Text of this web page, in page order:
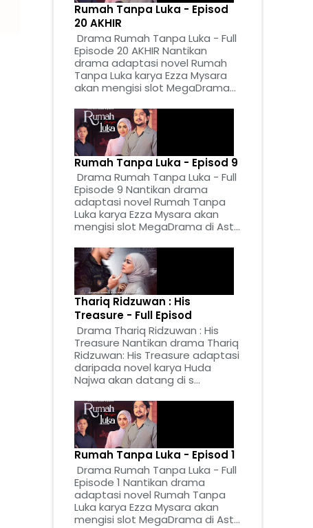
Rumah Tanpa Luka - Episod
20 AKHIR
Drama Rumah Tanpa Luka - Full
Episode 20 AKHIR Nantikan
drama adaptasi novel Rumah
Tanpa Luka karya Ezza Mysara
akan mengisi slot MegaDrama...
Rumah Tanpa Luka - Episod 9
Drama Rumah Tanpa Luka - Full
Episode 9 Nantikan drama
adaptasi novel Rumah Tanpa
Luka karya Ezza Mysara akan
mengisi slot MegaDrama di Ast...
Thariq Ridzuwan : His
Treasure - Full Episod
Drama Thariq Ridzuwan : His
Treasure Nantikan drama Thariq
Ridzuwan: His Treasure adaptasi
daripada novel karya Huda
Najwa akan datang di s...
Rumah Tanpa Luka - Episod 1
Drama Rumah Tanpa Luka - Full
Episode 1 Nantikan drama
adaptasi novel Rumah Tanpa
Luka karya Ezza Mysara akan
mengisi slot MegaDrama di Ast...